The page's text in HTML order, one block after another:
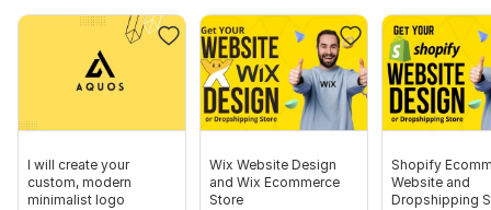
I will create your
custom, modern
minimalist logo
Wix Website Design
and Wix Ecommerce
Store
Shopify
Website and
Dropshipping